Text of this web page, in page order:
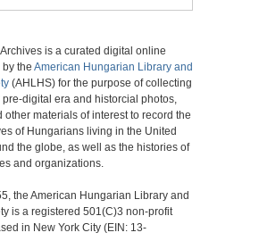
is a curated digital online
the American Hungarian Library and
(AHLHS) for the purpose of collecting
digital era and historcial photos,
other materials of interest to record the
of Hungarians living in the United
the globe, as well as the histories of
and organizations.
the American Hungarian Library and
is a registered 501(C)3 non-profit
in New York City (EIN: 13-